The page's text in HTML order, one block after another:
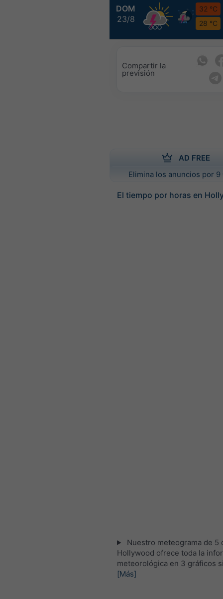
DOM
23/8
32 °C
28 °C
Compartir la
previsión
AD FREE
Elimina los anuncios por 9
El tiempo por horas en
Nuestro meteograma de 5
Hollywood ofrece toda la
meteorológica en 3 gráficos
[Más]